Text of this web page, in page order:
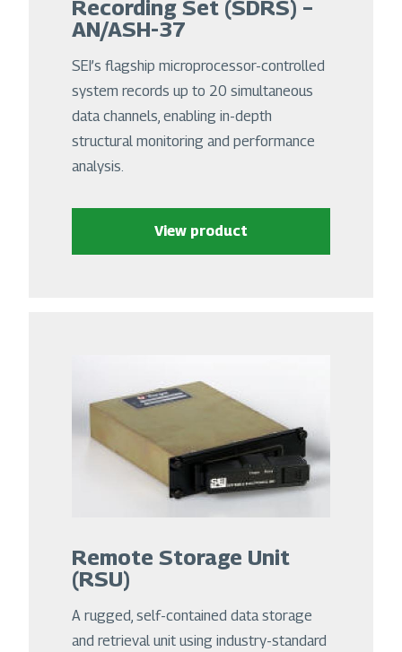
Recording Set (SDRS) –
AN/ASH-37
SEI’s flagship microprocessor-controlled
system records up to 20 simultaneous
data channels, enabling in-depth
structural monitoring and performance
analysis.
View product
Remote Storage Unit
(RSU)
A rugged, self-contained data storage
and retrieval unit using industry-standard